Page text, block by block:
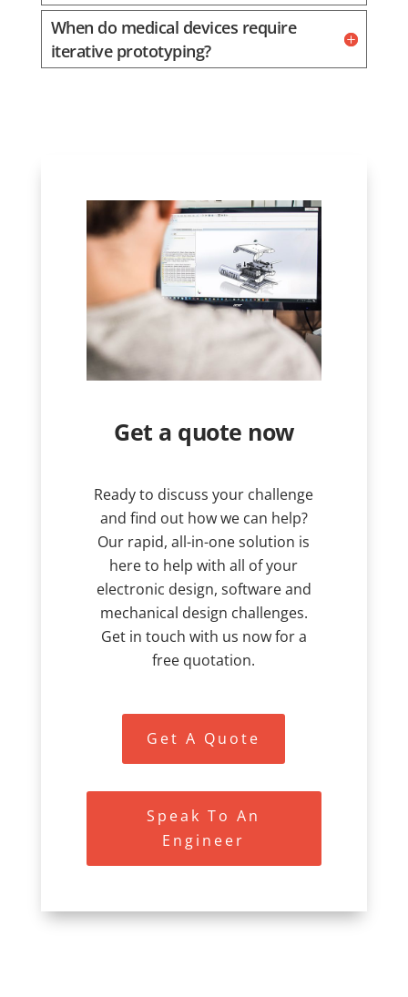
When do medical devices require
iterative prototyping?
Get a quote now
Ready to discuss your challenge
and find out how we can help?
Our rapid, all-in-one solution is
here to help with all of your
electronic design, software and
mechanical design challenges.
Get in touch with us now for a
free quotation.
Get A Quote
Speak To An
Engineer